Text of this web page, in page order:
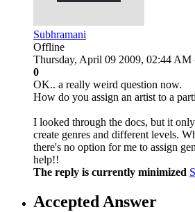
Subhramani
Offline
Thursday, April 09 2009, 02:44 AM
0
OK.. a really weird question now.
How do you assign an artist to a
I looked through the docs, but it
create genres and different levels.
there's no option for me to assign
help!!
The reply is currently minimized
Accepted Answer